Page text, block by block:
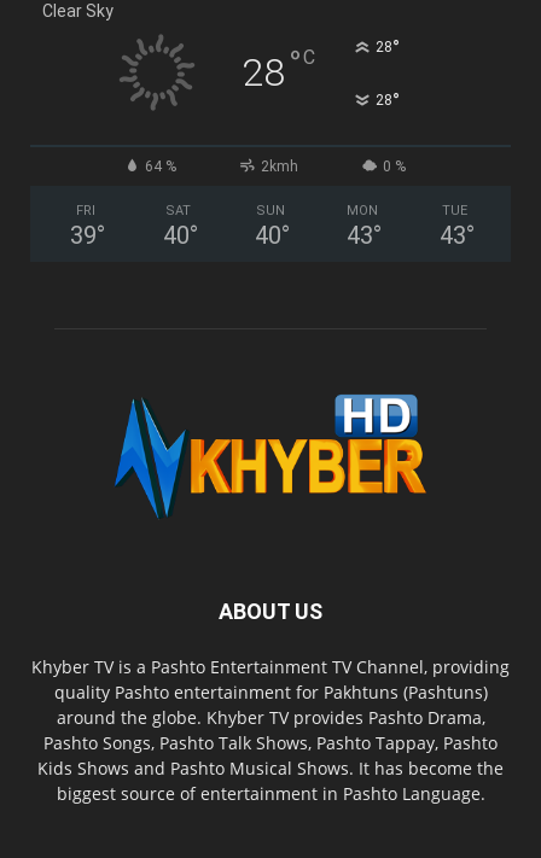
Clear Sky
28°C 28°
28°
64 % 2kmh 0 %
FRI
39°
SAT
40°
SUN
40°
MON
43°
TUE
43°
ABOUT US
Khyber TV is a Pashto Entertainment TV Channel, providing
quality Pashto entertainment for Pakhtuns (Pashtuns)
around the globe. Khyber TV provides Pashto Drama,
Pashto Songs, Pashto Talk Shows, Pashto Tappay, Pashto
Kids Shows and Pashto Musical Shows. It has become the
biggest source of entertainment in Pashto Language.